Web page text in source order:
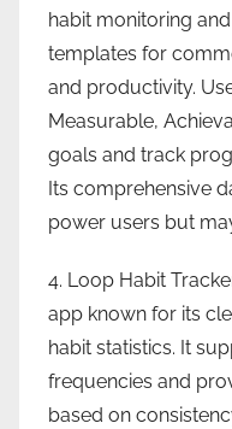
habit monitoring
templates for
and productivity.
Measurable,
goals and track
Its comprehensive
power users but
4. Loop Habit
app known for its
habit statistics. It
frequencies and
based on